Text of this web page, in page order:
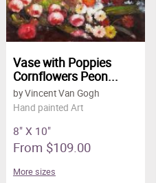
Vase with Poppies
Cornflowers Peon...
by Vincent Van Gogh
Hand painted Art
8" X 10"
From $109.00
More sizes